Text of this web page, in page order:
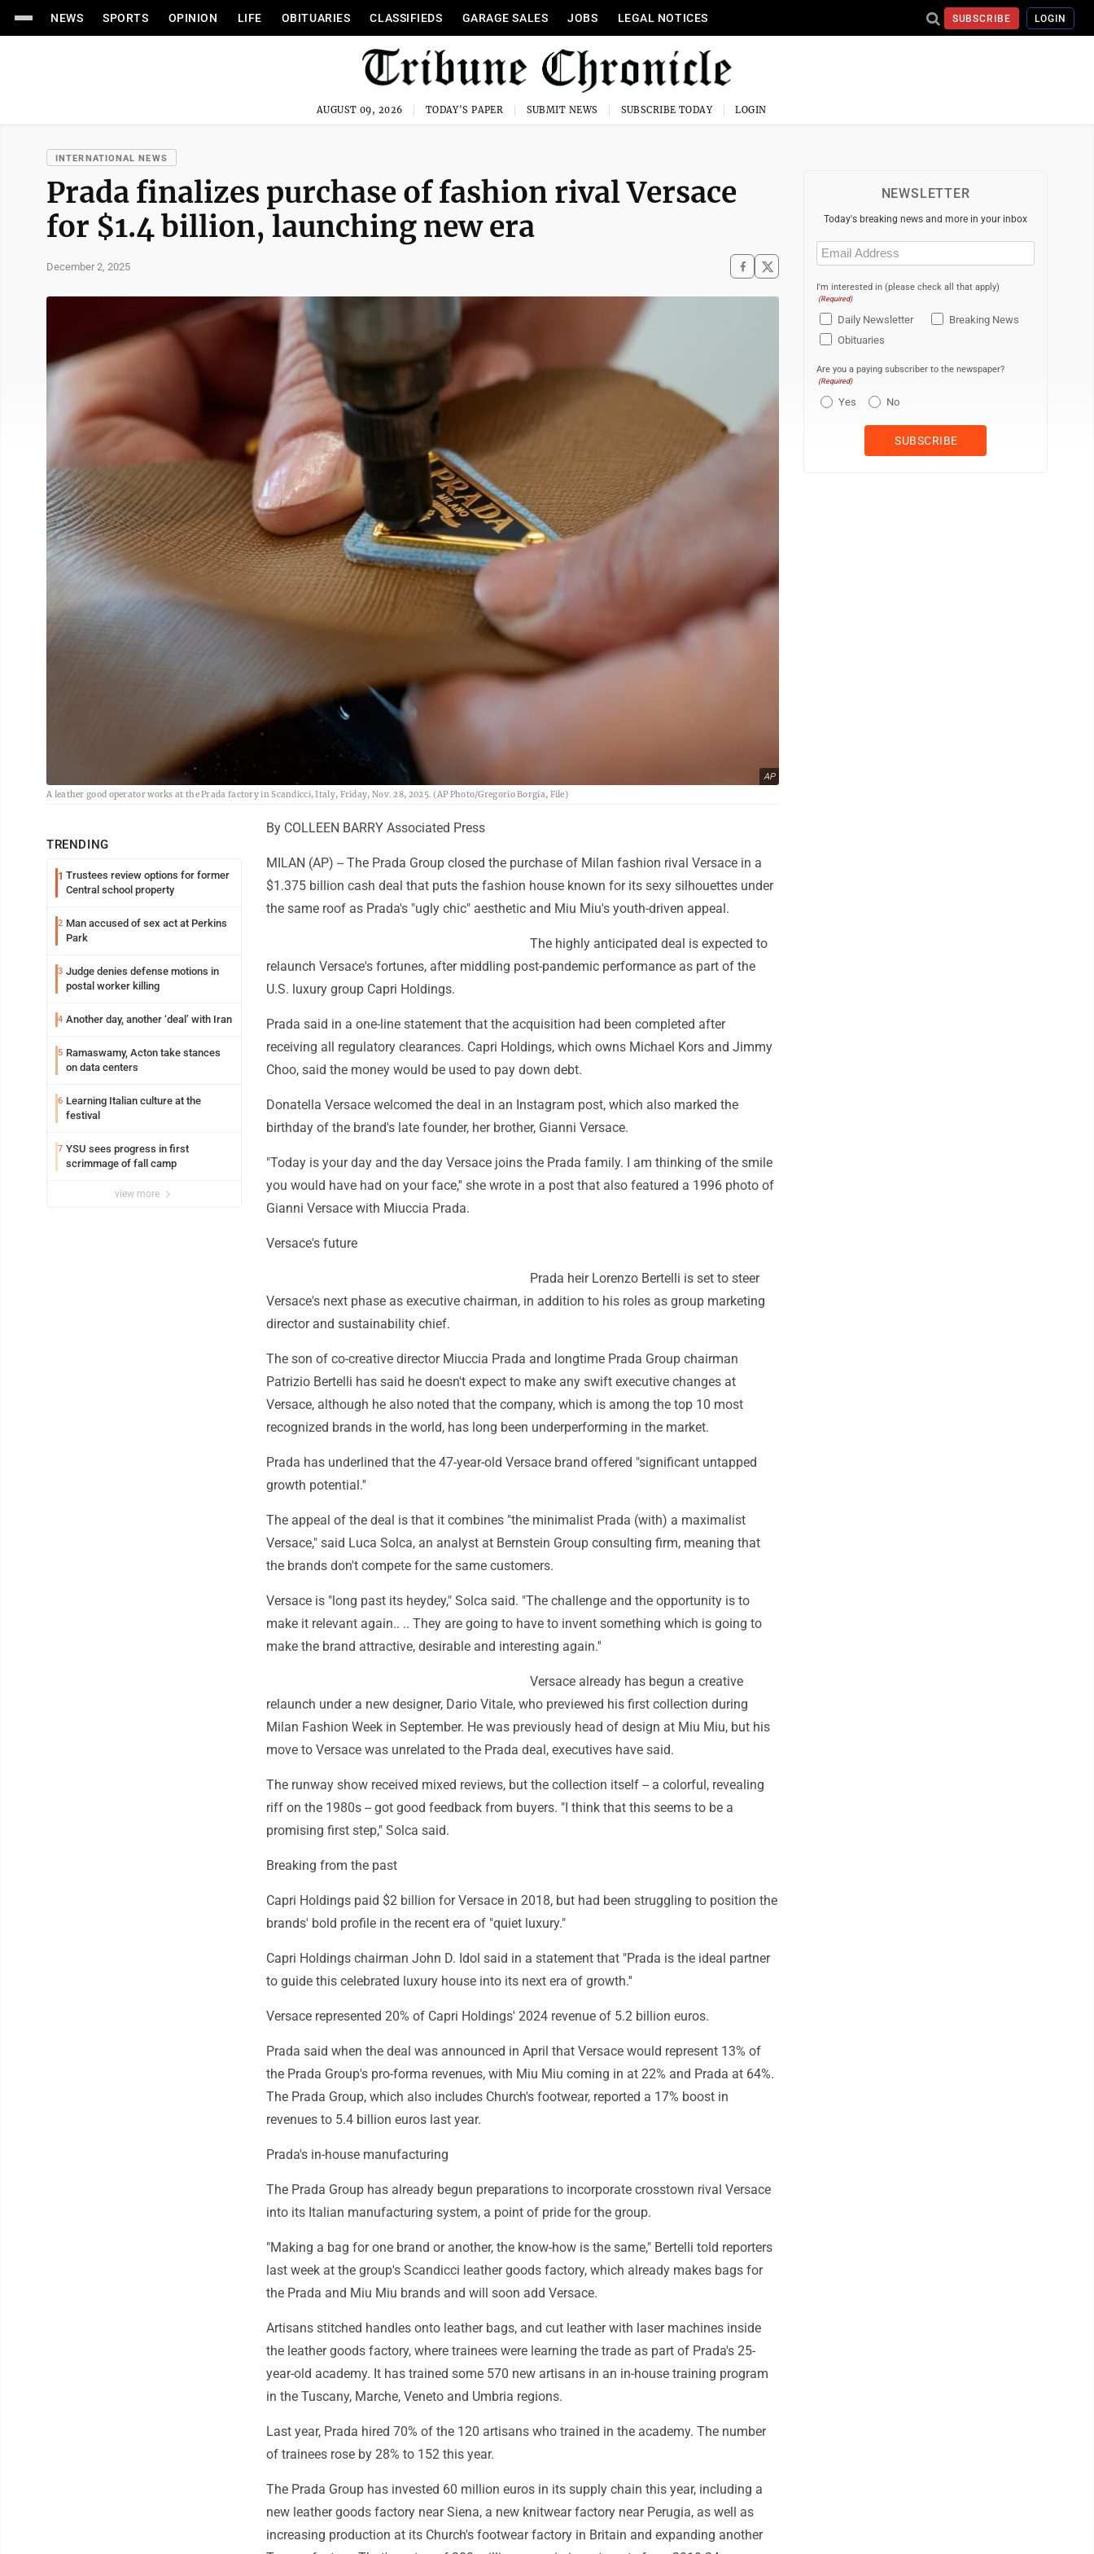
NEWS SPORTS OPINION LIFE OBITUARIES CLASSIFIEDS GARAGE SALES JOBS LEGAL NOTICES SUBSCRIBE LOGIN
AUGUST 09, 2026 TODAY'S PAPER SUBMIT NEWS SUBSCRIBE TODAY LOGIN
INTERNATIONAL NEWS
Prada finalizes purchase of fashion rival Versace
for $1.4 billion, launching new era
December 2, 2025
AP
A leather good operator works at the Prada factory in Scandicci, Italy, Friday, Nov. 28, 2025. (AP Photo/Gregorio Borgia, File)
TRENDING
1 Trustees review options for former
Central school property
2 Man accused of sex act at Perkins
Park
3 Judge denies defense motions in
postal worker killing
4 Another day, another ‘deal’ with Iran
5 Ramaswamy, Acton take stances
on data centers
6 Learning Italian culture at the
festival
7 YSU sees progress in first
scrimmage of fall camp
view more
By COLLEEN BARRY Associated Press
MILAN (AP) -- The Prada Group closed the purchase of Milan fashion rival Versace in a
$1.375 billion cash deal that puts the fashion house known for its sexy silhouettes under
the same roof as Prada's "ugly chic" aesthetic and Miu Miu's youth-driven appeal.
The highly anticipated deal is expected to
relaunch Versace's fortunes, after middling post-pandemic performance as part of the
U.S. luxury group Capri Holdings.
Prada said in a one-line statement that the acquisition had been completed after
receiving all regulatory clearances. Capri Holdings, which owns Michael Kors and Jimmy
Choo, said the money would be used to pay down debt.
Donatella Versace welcomed the deal in an Instagram post, which also marked the
birthday of the brand's late founder, her brother, Gianni Versace.
"Today is your day and the day Versace joins the Prada family. I am thinking of the smile
you would have had on your face,'' she wrote in a post that also featured a 1996 photo of
Gianni Versace with Miuccia Prada.
Versace's future
Prada heir Lorenzo Bertelli is set to steer
Versace's next phase as executive chairman, in addition to his roles as group marketing
director and sustainability chief.
The son of co-creative director Miuccia Prada and longtime Prada Group chairman
Patrizio Bertelli has said he doesn't expect to make any swift executive changes at
Versace, although he also noted that the company, which is among the top 10 most
recognized brands in the world, has long been underperforming in the market.
Prada has underlined that the 47-year-old Versace brand offered "significant untapped
growth potential.''
The appeal of the deal is that it combines "the minimalist Prada (with) a maximalist
Versace," said Luca Solca, an analyst at Bernstein Group consulting firm, meaning that
the brands don't compete for the same customers.
Versace is "long past its heydey," Solca said. "The challenge and the opportunity is to
make it relevant again.. .. They are going to have to invent something which is going to
make the brand attractive, desirable and interesting again.''
Versace already has begun a creative
relaunch under a new designer, Dario Vitale, who previewed his first collection during
Milan Fashion Week in September. He was previously head of design at Miu Miu, but his
move to Versace was unrelated to the Prada deal, executives have said.
The runway show received mixed reviews, but the collection itself -- a colorful, revealing
riff on the 1980s -- got good feedback from buyers. "I think that this seems to be a
promising first step," Solca said.
Breaking from the past
Capri Holdings paid $2 billion for Versace in 2018, but had been struggling to position the
brands' bold profile in the recent era of "quiet luxury."
Capri Holdings chairman John D. Idol said in a statement that "Prada is the ideal partner
to guide this celebrated luxury house into its next era of growth.''
Versace represented 20% of Capri Holdings' 2024 revenue of 5.2 billion euros.
Prada said when the deal was announced in April that Versace would represent 13% of
the Prada Group's pro-forma revenues, with Miu Miu coming in at 22% and Prada at 64%.
The Prada Group, which also includes Church's footwear, reported a 17% boost in
revenues to 5.4 billion euros last year.
Prada's in-house manufacturing
The Prada Group has already begun preparations to incorporate crosstown rival Versace
into its Italian manufacturing system, a point of pride for the group.
"Making a bag for one brand or another, the know-how is the same," Bertelli told reporters
last week at the group's Scandicci leather goods factory, which already makes bags for
the Prada and Miu Miu brands and will soon add Versace.
Artisans stitched handles onto leather bags, and cut leather with laser machines inside
the leather goods factory, where trainees were learning the trade as part of Prada's 25-
year-old academy. It has trained some 570 new artisans in an in-house training program
in the Tuscany, Marche, Veneto and Umbria regions.
Last year, Prada hired 70% of the 120 artisans who trained in the academy. The number
of trainees rose by 28% to 152 this year.
The Prada Group has invested 60 million euros in its supply chain this year, including a
new leather goods factory near Siena, a new knitwear factory near Perugia, as well as
increasing production at its Church's footwear factory in Britain and expanding another
NEWSLETTER
Today's breaking news and more in your inbox
Email
(Required)
I'm interested in (please check all that apply)
(Required)
Daily Newsletter
Breaking News
Obituaries
Are you a paying subscriber to the newspaper?
(Required)
Yes No